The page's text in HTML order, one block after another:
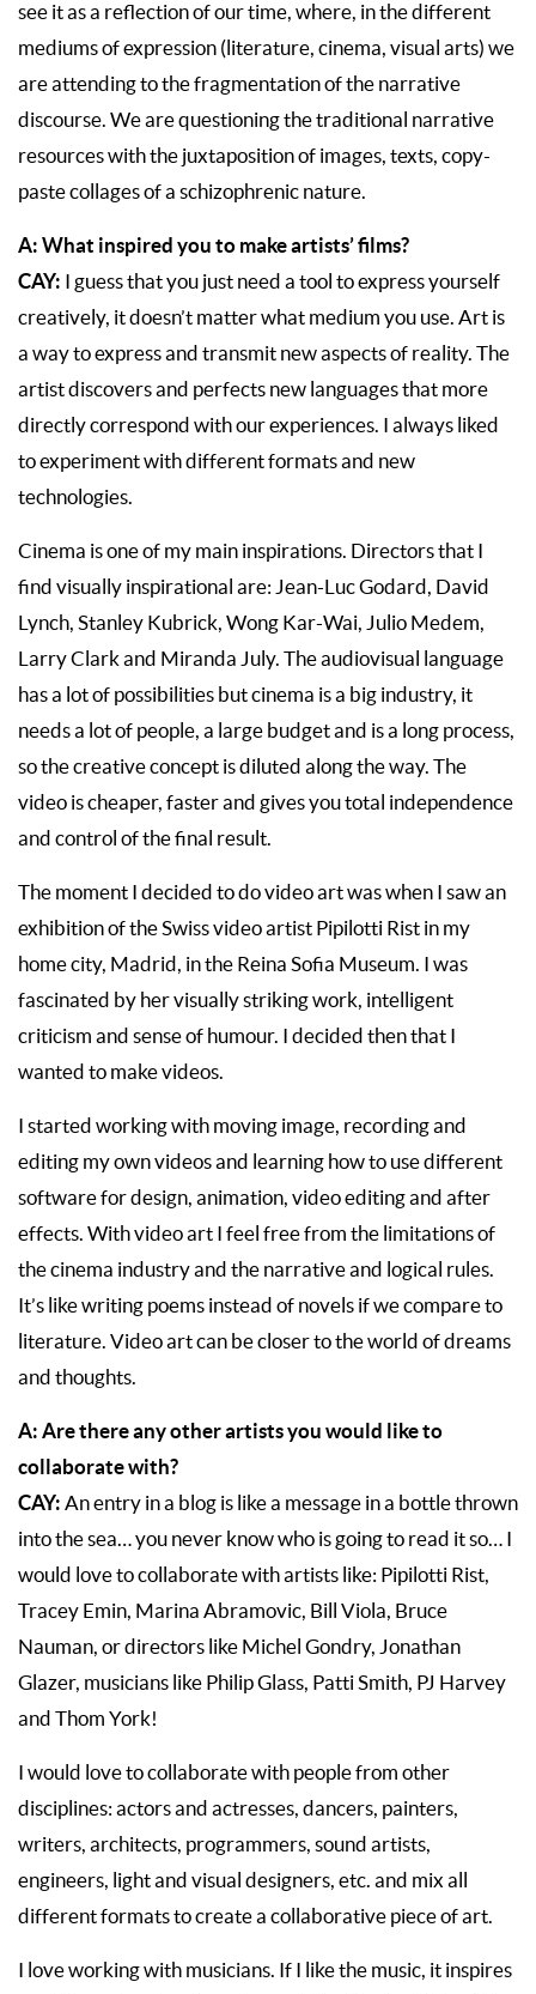
see it as a reflection of our time, where, in the different
mediums of expression (literature, cinema, visual arts) we
are attending to the fragmentation of the narrative
discourse. We are questioning the traditional narrative
resources with the juxtaposition of images, texts, copy-
paste collages of a schizophrenic nature.
A: What inspired you to make artists’ films?
CAY: I guess that you just need a tool to express yourself
creatively, it doesn’t matter what medium you use. Art is
a way to express and transmit new aspects of reality. The
artist discovers and perfects new languages that more
directly correspond with our experiences. I always liked
to experiment with different formats and new
technologies.
Cinema is one of my main inspirations. Directors that I
find visually inspirational are: Jean-Luc Godard, David
Lynch, Stanley Kubrick, Wong Kar-Wai, Julio Medem,
Larry Clark and Miranda July. The audiovisual language
has a lot of possibilities but cinema is a big industry, it
needs a lot of people, a large budget and is a long process,
so the creative concept is diluted along the way. The
video is cheaper, faster and gives you total independence
and control of the final result.
The moment I decided to do video art was when I saw an
exhibition of the Swiss video artist Pipilotti Rist in my
home city, Madrid, in the Reina Sofia Museum. I was
fascinated by her visually striking work, intelligent
criticism and sense of humour. I decided then that I
wanted to make videos.
I started working with moving image, recording and
editing my own videos and learning how to use different
software for design, animation, video editing and after
effects. With video art I feel free from the limitations of
the cinema industry and the narrative and logical rules.
It’s like writing poems instead of novels if we compare to
literature. Video art can be closer to the world of dreams
and thoughts.
A: Are there any other artists you would like to
collaborate with?
CAY: An entry in a blog is like a message in a bottle thrown
into the sea… you never know who is going to read it so… I
would love to collaborate with artists like: Pipilotti Rist,
Tracey Emin, Marina Abramovic, Bill Viola, Bruce
Nauman, or directors like Michel Gondry, Jonathan
Glazer, musicians like Philip Glass, Patti Smith, PJ Harvey
and Thom York!
I would love to collaborate with people from other
disciplines: actors and actresses, dancers, painters,
writers, architects, programmers, sound artists,
engineers, light and visual designers, etc. and mix all
different formats to create a collaborative piece of art.
I love working with musicians. If I like the music, it inspires